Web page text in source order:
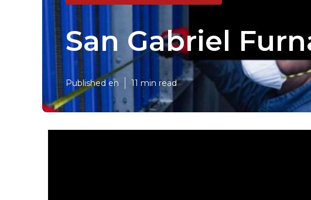
San Gabriel
Published en 11 min read